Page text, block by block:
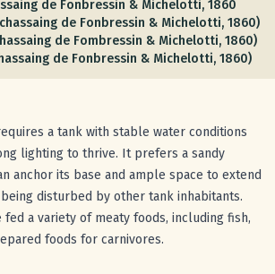
de Fonbressin & Michelotti, 1860
de Fonbressin & Michelotti, 1860)
de Fombressin & Michelotti, 1860)
de Fonbressin & Michelotti, 1860)
a tank with stable water conditions
lighting to thrive. It prefers a sandy
anchor its base and ample space to extend
disturbed by other tank inhabitants.
fed a variety of meaty foods, including fish,
foods for carnivores.